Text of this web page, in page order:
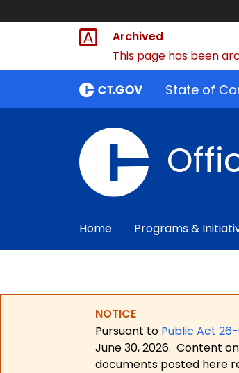
Archived
This page has been
State of
Home Programs &
NOTICE
Pursuant to Public Act
June 30, 2026. Content
documents posted here